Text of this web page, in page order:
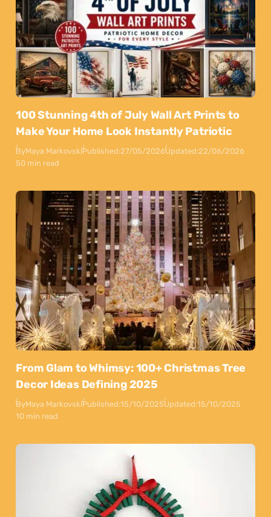
100 Stunning 4th of July Wall Art Prints to
Make Your Home Look Instantly Patriotic
ByMaya MarkovskiPublished:27/05/2026Updated:22/06/2026
50 min read
From Glam to Whimsy: 100+ Christmas Tree
Decor Ideas Defining 2025
ByMaya MarkovskiPublished:15/10/2025Updated:15/10/2025
10 min read